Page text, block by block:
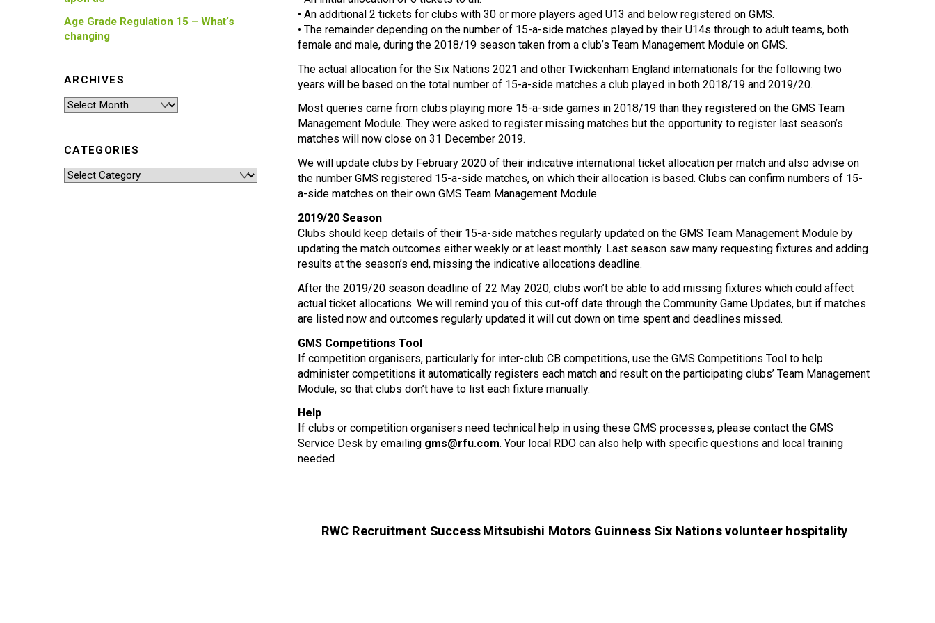
• An additional 2 tickets for clubs with 30 or more players aged U13 and below registered on GMS.
• The remainder depending on the number of 15-a-side matches played by their U14s through to adult teams, both
female and male, during the 2018/19 season taken from a club’s Team Management Module on GMS.
The actual allocation for the Six Nations 2021 and other Twickenham England internationals for the following two
years will be based on the total number of 15-a-side matches a club played in both 2018/19 and 2019/20.
Most queries came from clubs playing more 15-a-side games in 2018/19 than they registered on the GMS Team
Management Module. They were asked to register missing matches but the opportunity to register last season’s
matches will now close on 31 December 2019.
We will update clubs by February 2020 of their indicative international ticket allocation per match and also advise on
the number GMS registered 15-a-side matches, on which their allocation is based. Clubs can confirm numbers of 15-
a-side matches on their own GMS Team Management Module.
2019/20 Season
Clubs should keep details of their 15-a-side matches regularly updated on the GMS Team Management Module by
updating the match outcomes either weekly or at least monthly. Last season saw many requesting fixtures and adding
results at the season’s end, missing the indicative allocations deadline.
After the 2019/20 season deadline of 22 May 2020, clubs won’t be able to add missing fixtures which could affect
actual ticket allocations. We will remind you of this cut-off date through the Community Game Updates, but if matches
are listed now and outcomes regularly updated it will cut down on time spent and deadlines missed.
GMS Competitions Tool
If competition organisers, particularly for inter-club CB competitions, use the GMS Competitions Tool to help
administer competitions it automatically registers each match and result on the participating clubs’ Team Management
Module, so that clubs don’t have to list each fixture manually.
Help
If clubs or competition organisers need technical help in using these GMS processes, please contact the GMS
Service Desk by emailing gms@rfu.com. Your local RDO can also help with specific questions and local training
needed
RWC Recruitment SuccessMitsubishi Motors Guinness Six Nations volunteer hospitality
Age Grade Regulation 15 – What’s
changing
ARCHIVES
Archives
CATEGORIES
Categories